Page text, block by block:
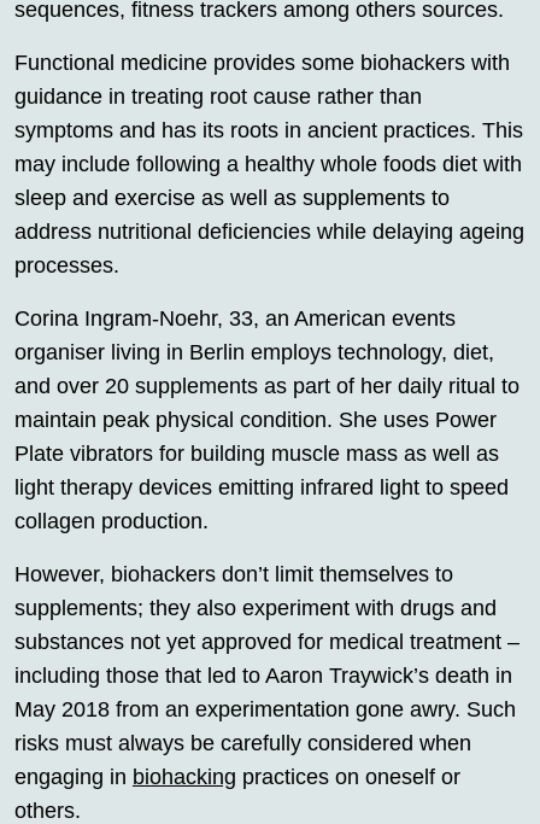
sequences, fitness trackers among others sources.
Functional medicine provides some biohackers with
guidance in treating root cause rather than
symptoms and has its roots in ancient practices. This
may include following a healthy whole foods diet with
sleep and exercise as well as supplements to
address nutritional deficiencies while delaying ageing
processes.
Corina Ingram-Noehr, 33, an American events
organiser living in Berlin employs technology, diet,
and over 20 supplements as part of her daily ritual to
maintain peak physical condition. She uses Power
Plate vibrators for building muscle mass as well as
light therapy devices emitting infrared light to speed
collagen production.
However, biohackers don’t limit themselves to
supplements; they also experiment with drugs and
substances not yet approved for medical treatment –
including those that led to Aaron Traywick’s death in
May 2018 from an experimentation gone awry. Such
risks must always be carefully considered when
engaging in biohacking practices on oneself or
others.